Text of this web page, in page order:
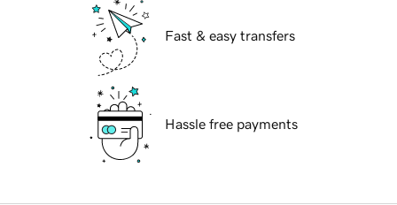
Fast & easy transfers
Hassle free payments